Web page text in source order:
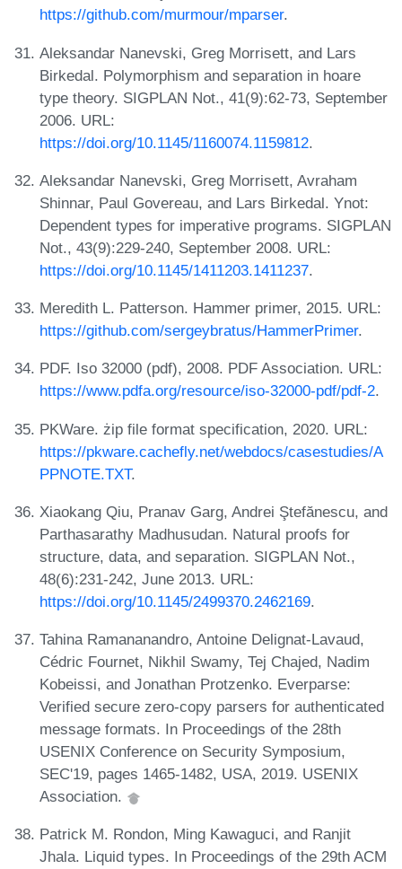
https://github.com/murmour/mparser.
Aleksandar Nanevski, Greg Morrisett, and Lars
Birkedal. Polymorphism and separation in hoare
type theory. SIGPLAN Not., 41(9):62-73, September
2006. URL:
https://doi.org/10.1145/1160074.1159812.
Aleksandar Nanevski, Greg Morrisett, Avraham
Shinnar, Paul Govereau, and Lars Birkedal. Ynot:
Dependent types for imperative programs. SIGPLAN
Not., 43(9):229-240, September 2008. URL:
https://doi.org/10.1145/1411203.1411237.
Meredith L. Patterson. Hammer primer, 2015. URL:
https://github.com/sergeybratus/HammerPrimer.
PDF. Iso 32000 (pdf), 2008. PDF Association. URL:
https://www.pdfa.org/resource/iso-32000-pdf/pdf-2.
PKWare. żip file format specification, 2020. URL:
https://pkware.cachefly.net/webdocs/casestudies/A
PPNOTE.TXT.
Xiaokang Qiu, Pranav Garg, Andrei Ştefănescu, and
Parthasarathy Madhusudan. Natural proofs for
structure, data, and separation. SIGPLAN Not.,
48(6):231-242, June 2013. URL:
https://doi.org/10.1145/2499370.2462169.
Tahina Ramananandro, Antoine Delignat-Lavaud,
Cédric Fournet, Nikhil Swamy, Tej Chajed, Nadim
Kobeissi, and Jonathan Protzenko. Everparse:
Verified secure zero-copy parsers for authenticated
message formats. In Proceedings of the 28th
USENIX Conference on Security Symposium,
SEC'19, pages 1465-1482, USA, 2019. USENIX
Association.
Patrick M. Rondon, Ming Kawaguci, and Ranjit
Jhala. Liquid types. In Proceedings of the 29th ACM